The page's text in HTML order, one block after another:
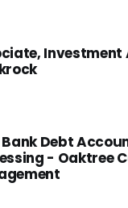
Bank Debt
- Oaktree